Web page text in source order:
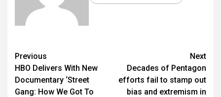
Previous
HBO Delivers With New
Documentary ‘Street
Gang: How We Got To
Next
Decades of Pentagon
efforts fail to stamp out
bias and extremism in